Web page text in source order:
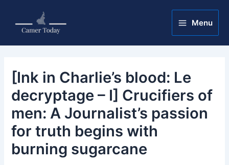
content
Main
Menu
Menu
[Ink in Charlie’s blood: Le
decryptage – I] Crucifiers of
men: A Journalist’s passion
for truth begins with
burning sugarcane
navigation